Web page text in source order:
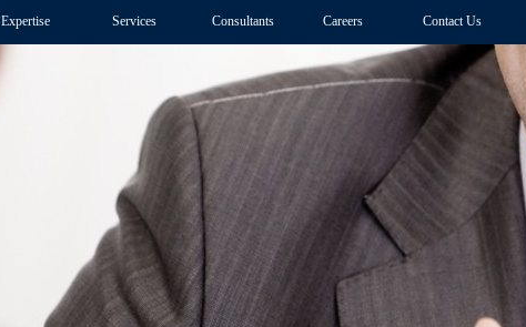
Expertise Services Consultants Careers Contact Us